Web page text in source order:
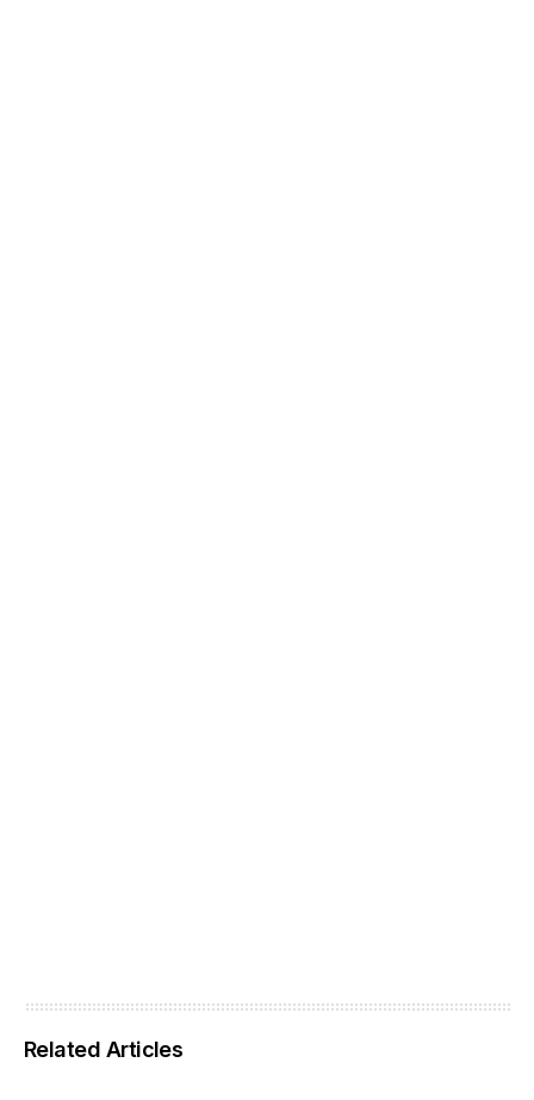
Related Articles